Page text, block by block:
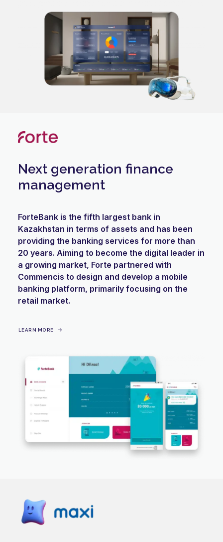
Next generation finance
management
ForteBank is the fifth largest bank in
Kazakhstan in terms of assets and has been
providing the banking services for more than
20 years. Aiming to become the digital leader in
a growing market, Forte partnered with
Commencis to design and develop a mobile
banking platform, primarily focusing on the
retail market.
LEARN MORE